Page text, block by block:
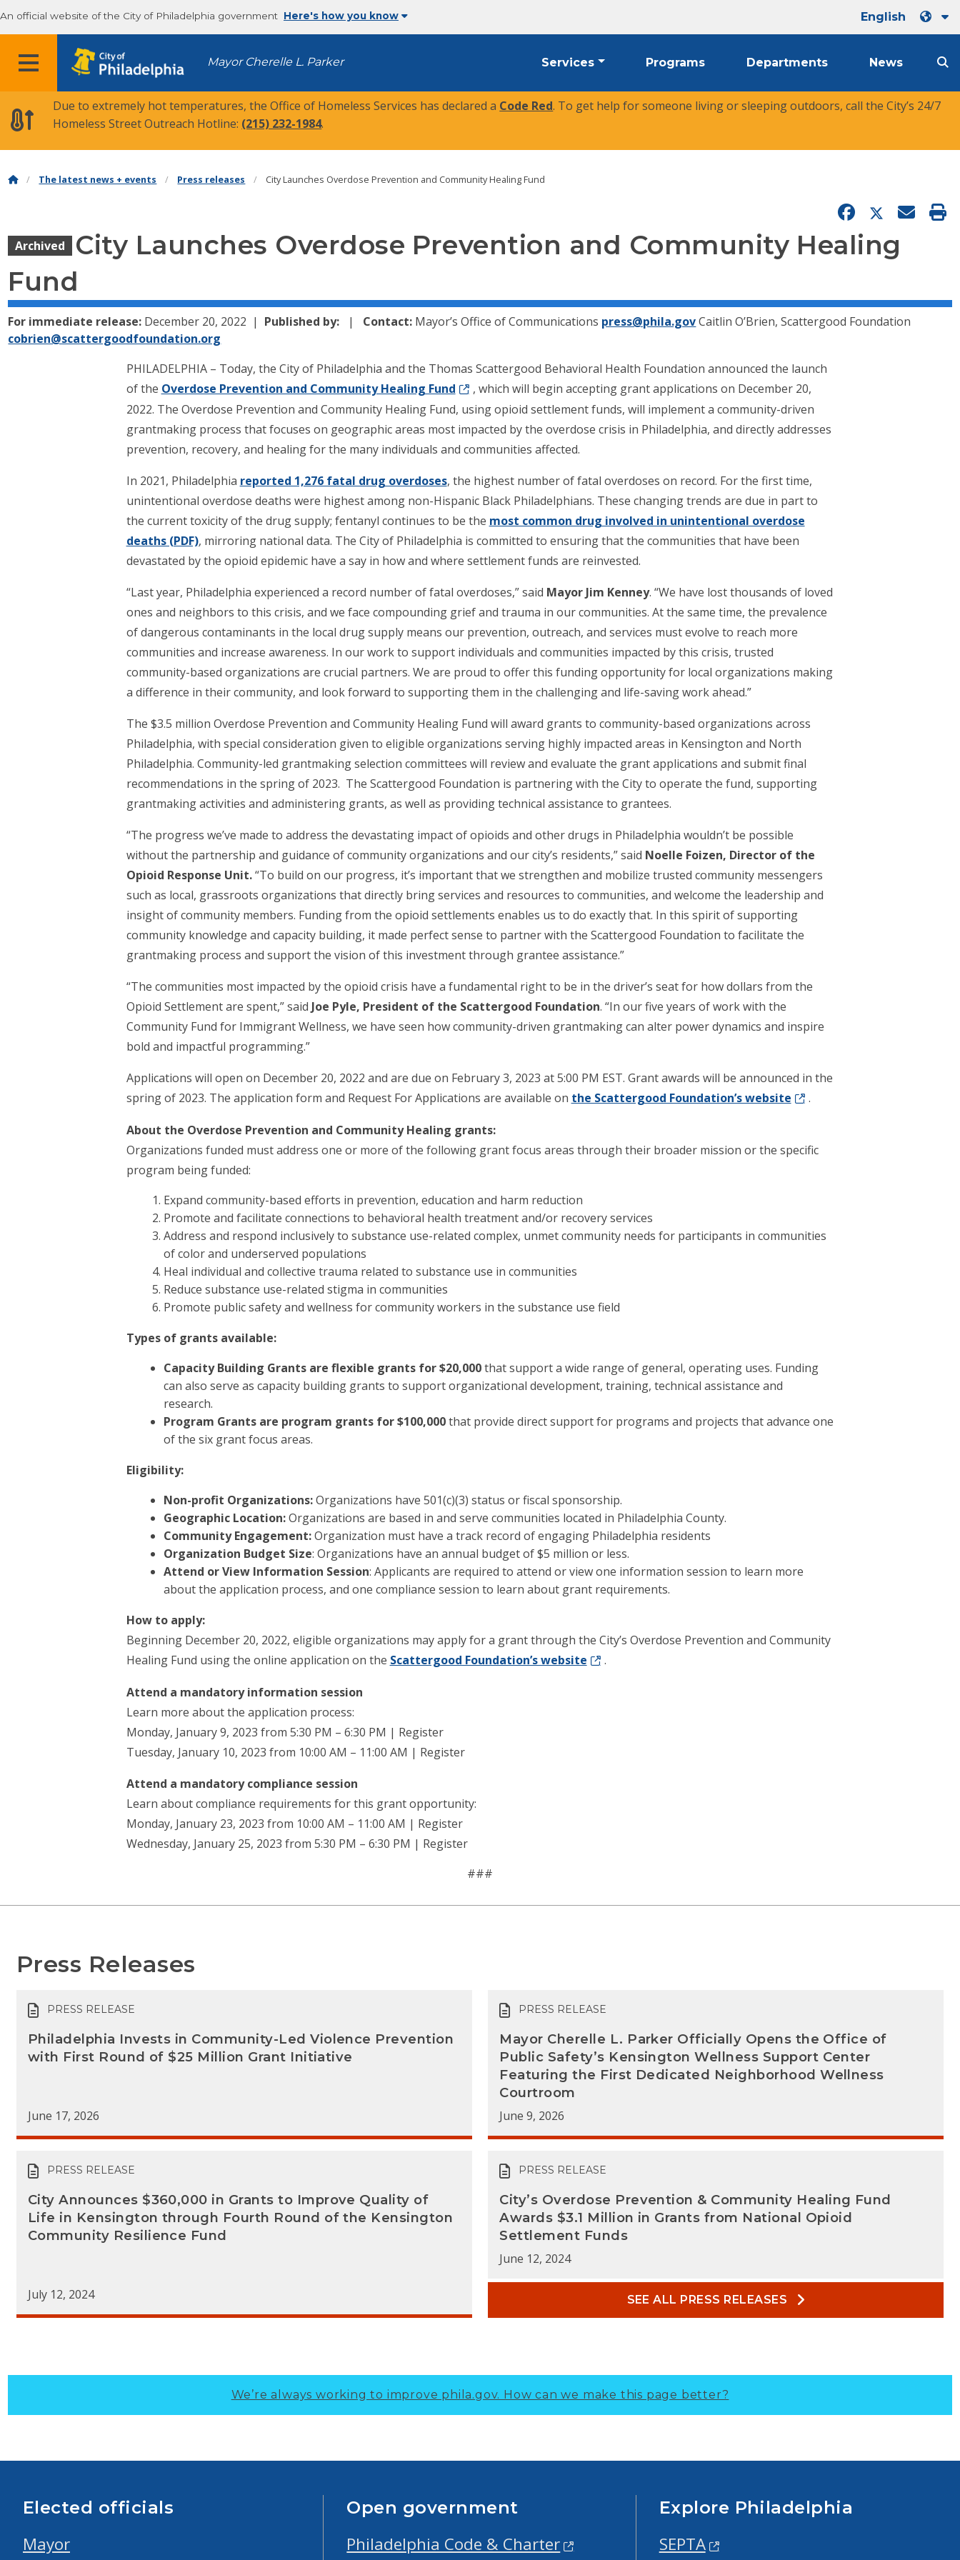
An official website of the City of Philadelphia government Here's how you know English
MENU Mayor Cherelle L. Parker Services Programs Departments News
Due to extremely hot temperatures, the Office of Homeless Services has declared a Code Red. To get help for someone living or sleeping outdoors, call the City’s 24/7
Homeless Street Outreach Hotline: (215) 232-1984.
The latest news + events Press releases City Launches Overdose Prevention and Community Healing Fund
Archived
City Launches Overdose Prevention and Community Healing
Fund
For immediate release: December 20, 2022 Published by: Contact: Mayor’s Office of Communications press@phila.govCaitlin O’Brien, Scattergood Foundation
cobrien@scattergoodfoundation.org
PHILADELPHIA – Today, the City of Philadelphia and the Thomas Scattergood Behavioral Health Foundation announced the launch
of the Overdose Prevention and Community Healing Fund
, which will begin accepting grant applications on December 20,
2022. The Overdose Prevention and Community Healing Fund, using opioid settlement funds, will implement a community-driven
grantmaking process that focuses on geographic areas most impacted by the overdose crisis in Philadelphia, and directly addresses
prevention, recovery, and healing for the many individuals and communities affected.
In 2021, Philadelphia reported 1,276 fatal drug overdoses, the highest number of fatal overdoses on record. For the first time,
unintentional overdose deaths were highest among non-Hispanic Black Philadelphians. These changing trends are due in part to
the current toxicity of the drug supply; fentanyl continues to be the most common drug involved in unintentional overdose
deaths (PDF), mirroring national data. The City of Philadelphia is committed to ensuring that the communities that have been
devastated by the opioid epidemic have a say in how and where settlement funds are reinvested.
“Last year, Philadelphia experienced a record number of fatal overdoses,” said Mayor Jim Kenney. “We have lost thousands of loved
ones and neighbors to this crisis, and we face compounding grief and trauma in our communities. At the same time, the prevalence
of dangerous contaminants in the local drug supply means our prevention, outreach, and services must evolve to reach more
communities and increase awareness. In our work to support individuals and communities impacted by this crisis, trusted
community-based organizations are crucial partners. We are proud to offer this funding opportunity for local organizations making
a difference in their community, and look forward to supporting them in the challenging and life-saving work ahead.”
The $3.5 million Overdose Prevention and Community Healing Fund will award grants to community-based organizations across
Philadelphia, with special consideration given to eligible organizations serving highly impacted areas in Kensington and North
Philadelphia. Community-led grantmaking selection committees will review and evaluate the grant applications and submit final
recommendations in the spring of 2023. The Scattergood Foundation is partnering with the City to operate the fund, supporting
grantmaking activities and administering grants, as well as providing technical assistance to grantees.
“The progress we’ve made to address the devastating impact of opioids and other drugs in Philadelphia wouldn’t be possible
without the partnership and guidance of community organizations and our city’s residents,” said Noelle Foizen, Director of the
Opioid Response Unit.“To build on our progress, it’s important that we strengthen and mobilize trusted community messengers
such as local, grassroots organizations that directly bring services and resources to communities, and welcome the leadership and
insight of community members. Funding from the opioid settlements enables us to do exactly that. In this spirit of supporting
community knowledge and capacity building, it made perfect sense to partner with the Scattergood Foundation to facilitate the
grantmaking process and support the vision of this investment through grantee assistance.”
“The communities most impacted by the opioid crisis have a fundamental right to be in the driver’s seat for how dollars from the
Opioid Settlement are spent,” said Joe Pyle, President of the Scattergood Foundation. “In our five years of work with the
Community Fund for Immigrant Wellness, we have seen how community-driven grantmaking can alter power dynamics and inspire
bold and impactful programming.”
Applications will open on December 20, 2022 and are due on February 3, 2023 at 5:00 PM EST. Grant awards will be announced in the
spring of 2023. The application form and Request For Applications are available on the Scattergood Foundation’s website .
About the Overdose Prevention and Community Healing grants:
Organizations funded must address one or more of the following grant focus areas through their broader mission or the specific
program being funded:
Expand community-based efforts in prevention, education and harm reduction
Promote and facilitate connections to behavioral health treatment and/or recovery services
Address and respond inclusively to substance use-related complex, unmet community needs for participants in communities
of color and underserved populations
Heal individual and collective trauma related to substance use in communities
Reduce substance use-related stigma in communities
Promote public safety and wellness for community workers in the substance use field
Types of grants available:
Capacity Building Grants are flexible grants for $20,000that support a wide range of general, operating uses. Funding
can also serve as capacity building grants to support organizational development, training, technical assistance and
research.
Program Grants are program grants for $100,000that provide direct support for programs and projects that advance one
of the six grant focus areas.
Eligibility:
Non-profit Organizations:Organizations have 501(c)(3) status or fiscal sponsorship.
Geographic Location:Organizations are based in and serve communities located in Philadelphia County.
Community Engagement:Organization must have a track record of engaging Philadelphia residents
Organization Budget Size: Organizations have an annual budget of $5 million or less.
Attend or View Information Session: Applicants are required to attend or view one information session to learn more
about the application process, and one compliance session to learn about grant requirements.
How to apply:
Beginning December 20, 2022, eligible organizations may apply for a grant through the City’s Overdose Prevention and Community
Healing Fund using the online application on the Scattergood Foundation’s website .
Attend a mandatory information session
Learn more about the application process:
Monday, January 9, 2023 from 5:30 PM – 6:30 PM | Register
Tuesday, January 10, 2023 from 10:00 AM – 11:00 AM | Register
Attend a mandatory compliance session
Learn about compliance requirements for this grant opportunity:
Monday, January 23, 2023 from 10:00 AM – 11:00 AM | Register
Wednesday, January 25, 2023 from 5:30 PM – 6:30 PM | Register
###
Press Releases
PRESS RELEASE
Philadelphia Invests in Community-Led Violence Prevention
with First Round of $25 Million Grant Initiative
June 17, 2026
PRESS RELEASE
Mayor Cherelle L. Parker Officially Opens the Office of
Public Safety’s Kensington Wellness Support Center
Featuring the First Dedicated Neighborhood Wellness
Courtroom
June 9, 2026
PRESS RELEASE
City Announces $360,000 in Grants to Improve Quality of
Life in Kensington through Fourth Round of the Kensington
Community Resilience Fund
July 12, 2024
PRESS RELEASE
City’s Overdose Prevention & Community Healing Fund
Awards $3.1 Million in Grants from National Opioid
Settlement Funds
June 12, 2024
SEE ALL PRESS RELEASES
We’re always working to improve phila.gov. How can we make this page better?
Elected officials
Mayor
Open government
Philadelphia Code & Charter
Explore Philadelphia
SEPTA